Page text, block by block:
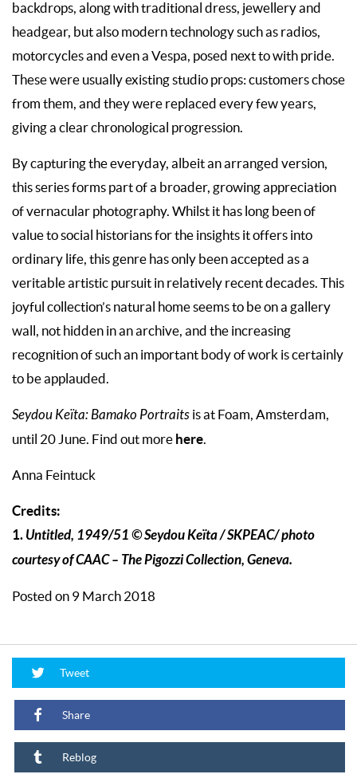
backdrops, along with traditional dress, jewellery and
headgear, but also modern technology such as radios,
motorcycles and even a Vespa, posed next to with pride.
These were usually existing studio props: customers chose
from them, and they were replaced every few years,
giving a clear chronological progression.
By capturing the everyday, albeit an arranged version,
this series forms part of a broader, growing appreciation
of vernacular photography. Whilst it has long been of
value to social historians for the insights it offers into
ordinary life, this genre has only been accepted as a
veritable artistic pursuit in relatively recent decades. This
joyful collection’s natural home seems to be on a gallery
wall, not hidden in an archive, and the increasing
recognition of such an important body of work is certainly
to be applauded.
Seydou Keïta: Bamako Portraits is at Foam, Amsterdam,
until 20 June. Find out more here.
Anna Feintuck
Credits:
1. Untitled, 1949/51 © Seydou Keïta / SKPEAC/ photo
courtesy of CAAC – The Pigozzi Collection, Geneva.
Posted on 9 March 2018
Tweet
Share
Reblog